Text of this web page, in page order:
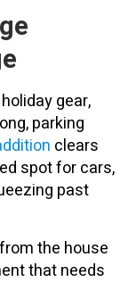
gear,
parking
clears
spot for cars,
past
the house
that needs